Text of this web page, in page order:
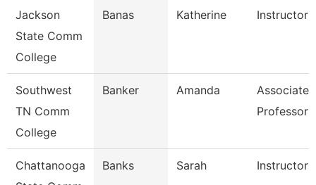
Jackson
State Comm
College
Banas Katherine Instructor
Southwest
TN Comm
College
Banker Amanda
Associate
Professor
Chattanooga
Banks Sarah Instructor